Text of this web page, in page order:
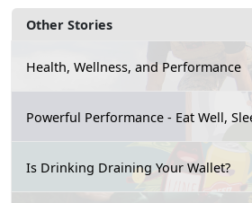
Other Stories
Health, Wellness, and Performance
Powerful Performance - Eat Well,
Is Drinking Draining Your Wallet?